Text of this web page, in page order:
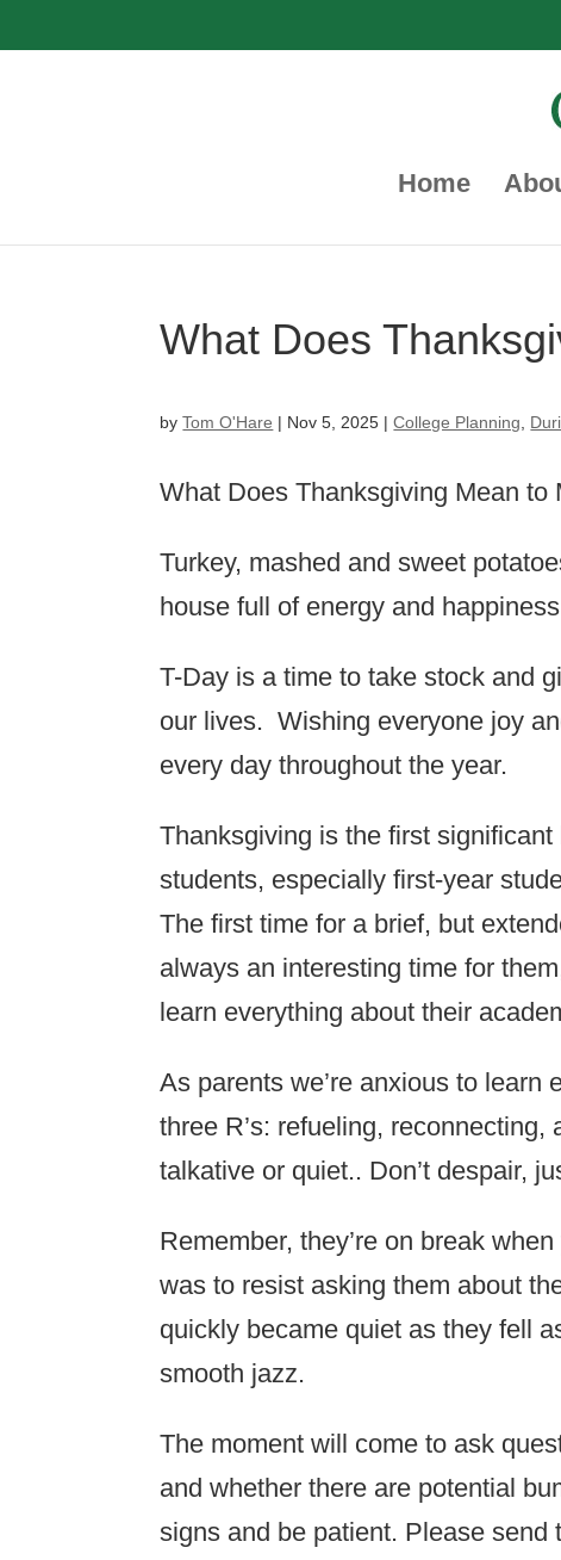
Home
What Does
byTom O'Hare | Nov 5, 2025 |College Planning
What Does Thanksgiving Mean to
Turkey, mashed and sweet
house full of energy and
T-Day is a time to take stock and
our lives. Wishing everyone joy
every day throughout the year.
Thanksgiving is the first
students, especially first-year
The first time for a brief, but
always an interesting time for
learn everything about their
As parents we’re anxious to
three R’s: refueling,
talkative or quiet.. Don’t despair,
Remember, they’re on break
was to resist asking them about
quickly became quiet as they fell
smooth jazz.
The moment will come to ask
and whether there are potential
signs and be patient. Please send